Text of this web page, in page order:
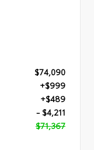
$74,090
+$999
+$489
- $4,211
$71,367